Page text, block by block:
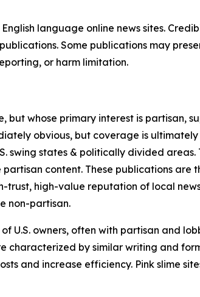
language online news sites.
Some publications may
or harm limitation.
but whose primary interest is partisan,
obvious, but coverage is
swing states & politically divided
content. These publications
trust, high-value reputation of local
non-partisan.
U.S. owners, often with partisan and
characterized by similar writing and
and increase efficiency. Pink slime